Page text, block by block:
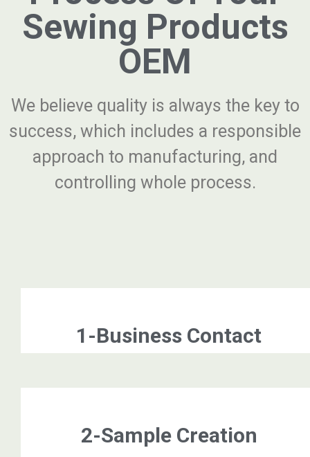
Sewing Products
OEM
We believe quality is always the key to
success, which includes a responsible
approach to manufacturing, and
controlling whole process.
1-Business Contact
2-Sample Creation